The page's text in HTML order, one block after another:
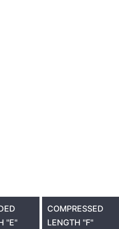
"E"
COMPRESSED
LENGTH "F"